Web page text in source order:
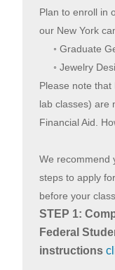
Plan to enroll in
our New York
◦ Graduate
◦ Jewelry
Please note
lab classes) are
Financial Aid.
We recommend
steps to apply
before your
STEP 1:
Federal
instructions